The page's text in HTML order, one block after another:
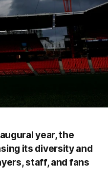
year, the
its diversity and
staff, and fans